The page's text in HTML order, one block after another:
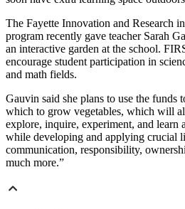
The Fayette Innovation and Research
program recently gave teacher Sarah
an interactive garden at the school.
encourage student participation in
and math fields.
Gauvin said she plans to use the funds
which to grow vegetables, which will
explore, inquire, experiment, and learn
while developing and applying crucial
communication, responsibility,
much more.”